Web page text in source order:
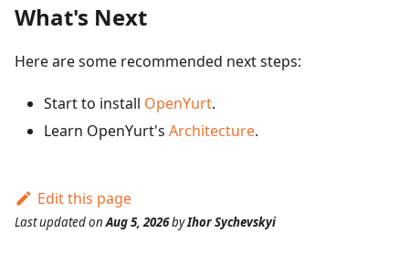
What's Next
Here are some recommended next steps:
Start to install OpenYurt.
Learn OpenYurt's Architecture.
Edit this page
Last updatedonAug 5, 2026byIhor Sychevskyi